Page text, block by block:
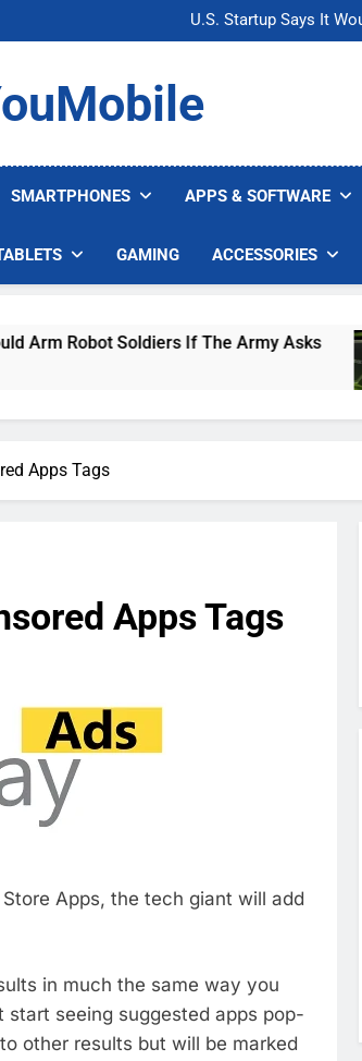
U.S. Startup Says It
Nvidia GPU Prices Could
U.S. Startup Says It
Nvidia GPU Prices Could
SMARTPHONES APPS & SOFTWARE
GAMING ACCESSORIES
Soldiers If The Army Asks
Apps Tags
Apps Tags
Apps, the tech giant will add
in much the same way you
start seeing suggested apps pop-
other results but will be marked